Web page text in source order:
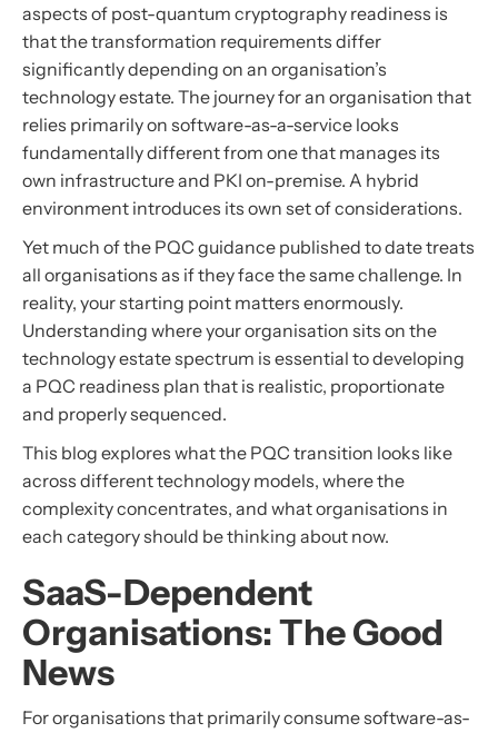
aspects of post-quantum cryptography readiness is
that the transformation requirements differ
significantly depending on an organisation’s
technology estate. The journey for an organisation that
relies primarily on software-as-a-service looks
fundamentally different from one that manages its
own infrastructure and PKI on-premise. A hybrid
environment introduces its own set of considerations.
Yet much of the PQC guidance published to date treats
all organisations as if they face the same challenge. In
reality, your starting point matters enormously.
Understanding where your organisation sits on the
technology estate spectrum is essential to developing
a PQC readiness plan that is realistic, proportionate
and properly sequenced.
This blog explores what the PQC transition looks like
across different technology models, where the
complexity concentrates, and what organisations in
each category should be thinking about now.
SaaS-Dependent
Organisations: The Good
News
For organisations that primarily consume software-as-